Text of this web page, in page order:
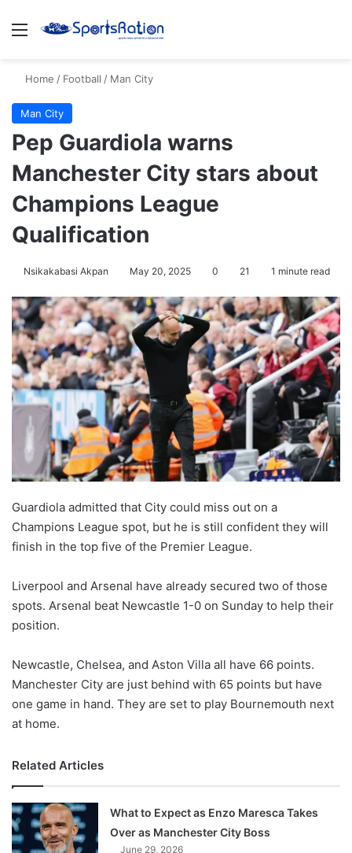
Menu
Home / Football / Man City
Man City
Pep Guardiola warns
Manchester City stars about
Champions League
Qualification
Nsikakabasi Akpan May 20, 2025 0 21 1 minute read
Guardiola admitted that City could miss out on a
Champions League spot, but he is still confident they will
finish in the top five of the Premier League.
Liverpool and Arsenal have already secured two of those
spots. Arsenal beat Newcastle 1-0 on Sunday to help their
position.
Newcastle, Chelsea, and Aston Villa all have 66 points.
Manchester City are just behind with 65 points but have
one game in hand. They are set to play Bournemouth next
at home.
Related Articles
What to Expect as Enzo Maresca Takes
Over as Manchester City Boss
June 29, 2026